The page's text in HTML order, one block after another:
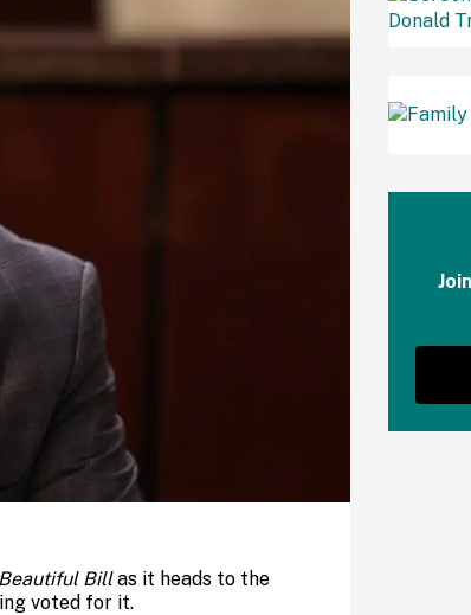
Billas it heads to the
voted for it.